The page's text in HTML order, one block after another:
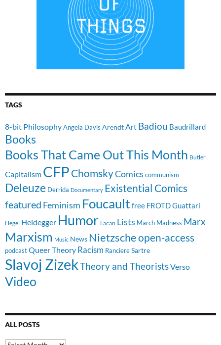
TAGS
8-bit PhilosophyAngela Davis ArendtArt Badiou Baudrillard
Books
Books That Came Out This Month Butler
Capitalism CFP ChomskyComics communism
Deleuze Derrida Documentary Existential Comics
featured Feminism Foucault free FROTDGuattari
Hegel Heidegger Humor Lacan Lists March Madness Marx
Marxism Music News Nietzscheopen-access
podcast Queer Theory Racism RanciereSartre
Slavoj ZizekTheory and TheoristsVerso
Video
ALL POSTS
All